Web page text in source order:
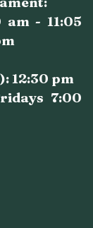
am - 11:05
12:30 pm
7:00